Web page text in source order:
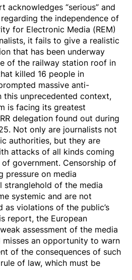
acknowledges “serious” and
the independence of
for Electronic Media (REM)
it fails to give a realistic
that has been underway
of the railway station roof in
killed 16 people in
massive anti-
unprecedented context,
is facing its greatest
delegation found out during
. Not only are journalists not
authorities, but they are
attacks of all kinds coming
government. Censorship of
pressure on media
stranglehold of the media
systemic and are not
violations of the public’s
report, the European
assessment of the media
an opportunity to warn
of the consequences of such
of law, which must be